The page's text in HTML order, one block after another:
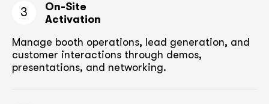
3
On-Site
Activation
Manage booth operations, lead generation, and
customer interactions through demos,
presentations, and networking.